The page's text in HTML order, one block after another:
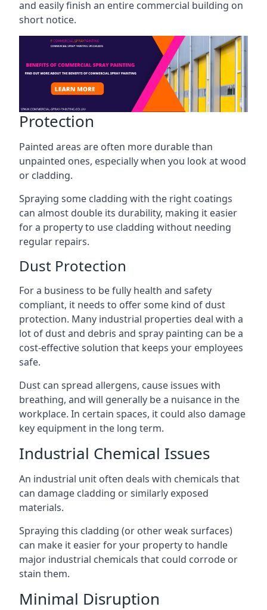
and easily finish an entire commercial building on
short notice.
Protection
Painted areas are often more durable than
unpainted ones, especially when you look at wood
or cladding.
Spraying some cladding with the right coatings
can almost double its durability, making it easier
for a property to use cladding without needing
regular repairs.
Dust Protection
For a business to be fully health and safety
compliant, it needs to offer some kind of dust
protection. Many industrial properties deal with a
lot of dust and debris and spray painting can be a
cost-effective solution that keeps your employees
safe.
Dust can spread allergens, cause issues with
breathing, and will generally be a nuisance in the
workplace. In certain spaces, it could also damage
key equipment in the long term.
Industrial Chemical Issues
An industrial unit often deals with chemicals that
can damage cladding or similarly exposed
materials.
Spraying this cladding (or other weak surfaces)
can make it easier for your property to handle
major industrial chemicals that could corrode or
stain them.
Minimal Disruption